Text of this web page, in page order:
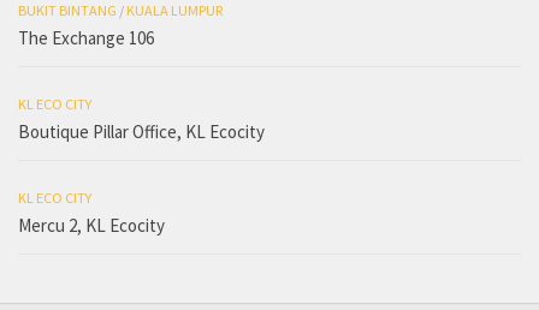
BUKIT BINTANG / KUALA LUMPUR
The Exchange 106
KL ECO CITY
Boutique Pillar Office, KL Ecocity
KL ECO CITY
Mercu 2, KL Ecocity